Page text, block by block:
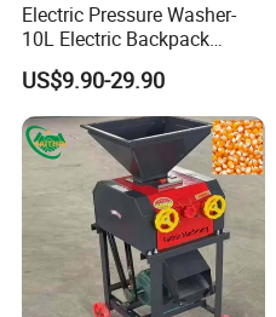
Electric Pressure Washer-
10L Electric Backpack
Sprayer
US$9.90-29.90